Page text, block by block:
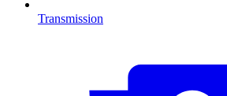
Transmission